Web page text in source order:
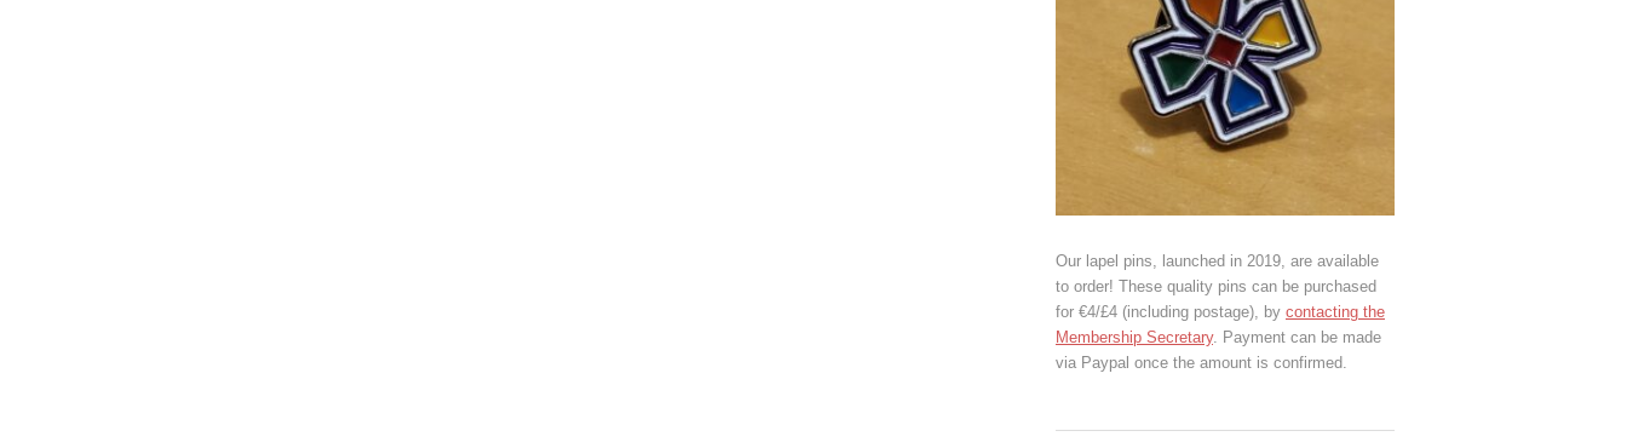
Our lapel pins, launched in 2019, are available
to order! These quality pins can be purchased
for €4/£4 (including postage), by contacting the
Membership Secretary. Payment can be made
via Paypal once the amount is confirmed.